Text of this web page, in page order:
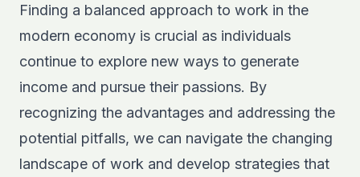
Finding a balanced approach to work in the
modern economy is crucial as individuals
continue to explore new ways to generate
income and pursue their passions. By
recognizing the advantages and addressing the
potential pitfalls, we can navigate the changing
landscape of work and develop strategies that